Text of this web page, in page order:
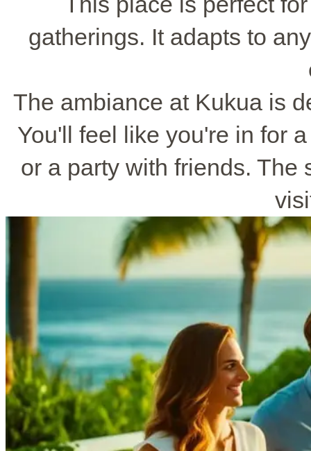
gatherings. It adapts to
The ambiance at Kukua is
You'll feel like you're in for
or a party with friends. The